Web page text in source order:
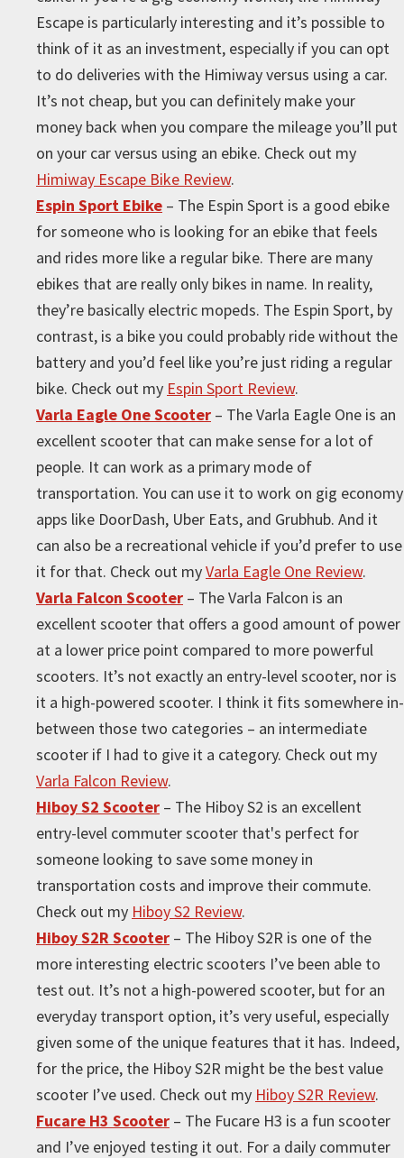
Escape is particularly interesting and it’s possible to
think of it as an investment, especially if you can opt
to do deliveries with the Himiway versus using a car.
It’s not cheap, but you can definitely make your
money back when you compare the mileage you’ll put
on your car versus using an ebike. Check out my
Himiway Escape Bike Review.
Espin Sport Ebike – The Espin Sport is a good ebike
for someone who is looking for an ebike that feels
and rides more like a regular bike. There are many
ebikes that are really only bikes in name. In reality,
they’re basically electric mopeds. The Espin Sport, by
contrast, is a bike you could probably ride without the
battery and you’d feel like you’re just riding a regular
bike. Check out my Espin Sport Review.
Varla Eagle One Scooter – The Varla Eagle One is an
excellent scooter that can make sense for a lot of
people. It can work as a primary mode of
transportation. You can use it to work on gig economy
apps like DoorDash, Uber Eats, and Grubhub. And it
can also be a recreational vehicle if you’d prefer to use
it for that. Check out myVarla Eagle One Review.
Varla Falcon Scooter – The Varla Falcon is an
excellent scooter that offers a good amount of power
at a lower price point compared to more powerful
scooters. It’s not exactly an entry-level scooter, nor is
it a high-powered scooter. I think it fits somewhere in-
between those two categories – an intermediate
scooter if I had to give it a category. Check out my
Varla Falcon Review.
Hiboy S2 Scooter – The Hiboy S2 is an excellent
entry-level commuter scooter that's perfect for
someone looking to save some money in
transportation costs and improve their commute.
Check out my Hiboy S2 Review.
Hiboy S2R Scooter – The Hiboy S2R is one of the
more interesting electric scooters I’ve been able to
test out. It’s not a high-powered scooter, but for an
everyday transport option, it’s very useful, especially
given some of the unique features that it has. Indeed,
for the price, the Hiboy S2R might be the best value
scooter I’ve used. Check out my Hiboy S2R Review.
Fucare H3 Scooter – The Fucare H3 is a fun scooter
and I’ve enjoyed testing it out. For a daily commuter